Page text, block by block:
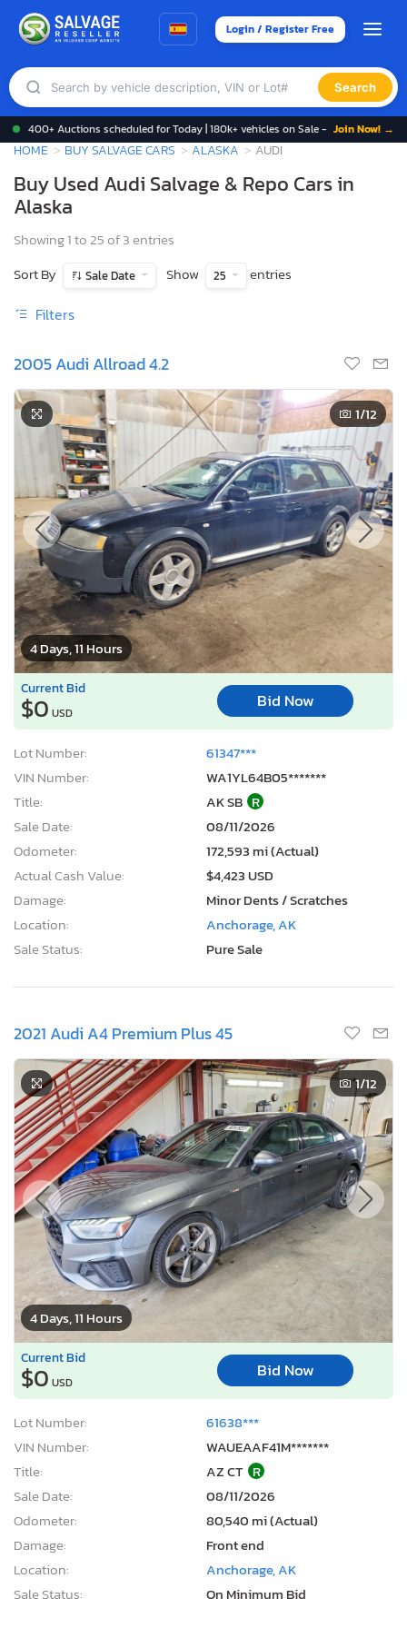
Login / Register Free
Search
400+ Auctions scheduled for Today | 180k+ vehicles on Sale - Join Now! →
HOME BUY SALVAGE CARS ALASKA AUDI
Buy Used Audi Salvage & Repo Cars in
Alaska
Showing 1 to 25 of 3 entries
Sort By
Sale Date Show 25 entries
Filters
2005 Audi Allroad 4.2
4 Days, 11 Hours
1/12
Current Bid
$0 USD
Bid Now
Lot Number:
61347***
VIN Number:
WA1YL64B05*******
Title:
AK SB R
Sale Date:
08/11/2026
Odometer:
172,593 mi (Actual)
Actual Cash Value:
$4,423 USD
Damage:
Minor Dents / Scratches
Location:
Anchorage, AK
Sale Status:
Pure Sale
2021 Audi A4 Premium Plus 45
4 Days, 11 Hours
1/12
Current Bid
$0 USD
Bid Now
Lot Number:
61638***
VIN Number:
WAUEAAF41M*******
Title:
AZ CT R
Sale Date:
08/11/2026
Odometer:
80,540 mi (Actual)
Damage:
Front end
Location:
Anchorage, AK
Sale Status:
On Minimum Bid